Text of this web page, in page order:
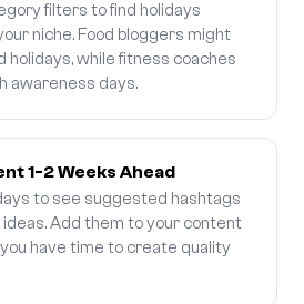
filters to find holidays
niche. Food bloggers might
holidays, while fitness coaches
awareness days.
1-2 Weeks Ahead
to see suggested hashtags
Add them to your content
have time to create quality